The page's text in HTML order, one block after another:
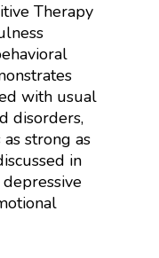
Therapy
with usual
disorders,
strong as
in